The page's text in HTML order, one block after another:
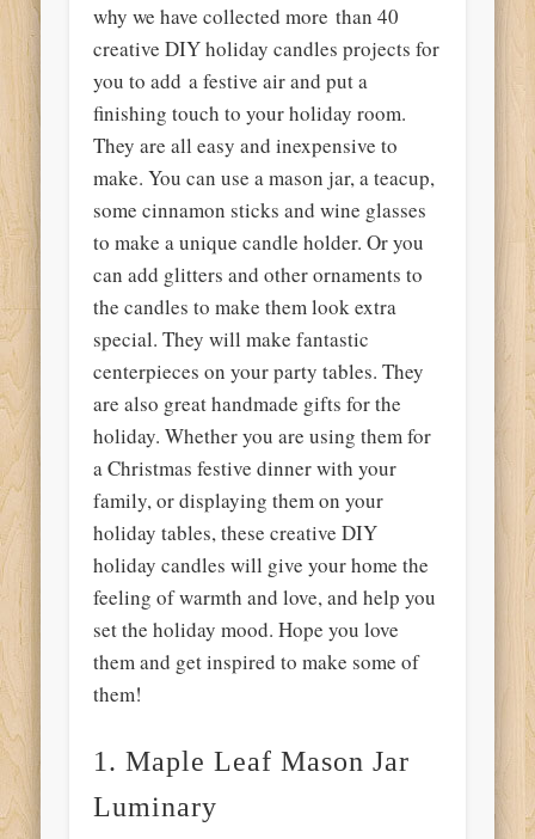
why we have collected more than 40
creative DIY holiday candles projects for
you to add a festive air and put a
finishing touch to your holiday room.
They are all easy and inexpensive to
make. You can use a mason jar, a teacup,
some cinnamon sticks and wine glasses
to make a unique candle holder. Or you
can add glitters and other ornaments to
the candles to make them look extra
special. They will make fantastic
centerpieces on your party tables. They
are also great handmade gifts for the
holiday. Whether you are using them for
a Christmas festive dinner with your
family, or displaying them on your
holiday tables, these creative DIY
holiday candles will give your home the
feeling of warmth and love, and help you
set the holiday mood. Hope you love
them and get inspired to make some of
them!
1. Maple Leaf Mason Jar
Luminary